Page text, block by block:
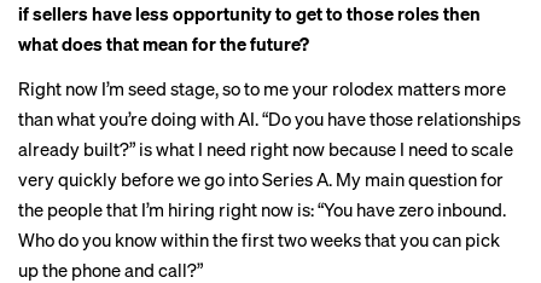
if sellers have less opportunity to get to those roles then
what does that mean for the future?
Right now I’m seed stage, so to me your rolodex matters more
than what you’re doing with AI. “Do you have those relationships
already built?” is what I need right now because I need to scale
very quickly before we go into Series A. My main question for
the people that I’m hiring right now is: “You have zero inbound.
Who do you know within the first two weeks that you can pick
up the phone and call?”